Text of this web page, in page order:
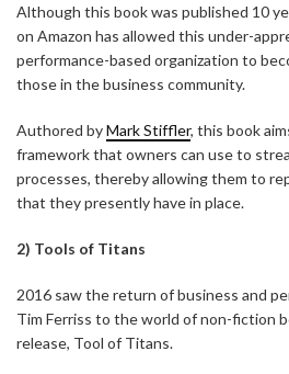
Although this book was published 10
on Amazon has allowed this under-
performance-based organization to
those in the business community.
Authored byMark Stiffler, this book
framework that owners can use to
processes, thereby allowing them to
that they presently have in place.
2) Tools of Titans
2016 saw the return of business and
Tim Ferriss to the world of non-fiction
release, Tool of Titans.